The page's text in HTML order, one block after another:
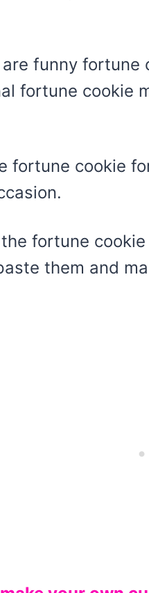
funny
fortune cookie
fortune cookie
the fortune
them and